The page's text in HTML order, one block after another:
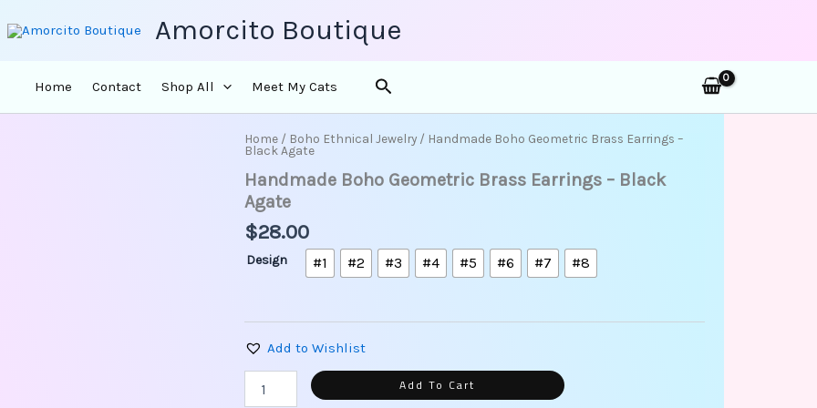
Amorcito Boutique
Home Contact Shop All Meet My Cats Search
Home/ Boho Ethnical Jewelry/ Handmade Boho Geometric Brass Earrings –
Black Agate
Handmade Boho Geometric Brass Earrings – Black
Agate
$28.00
Design #1 #2 #3 #4 #5 #6 #7 #8
Add to Wishlist
Handmade
Boho
Geometric
Brass
Earrings
-
Agate
Add To Cart